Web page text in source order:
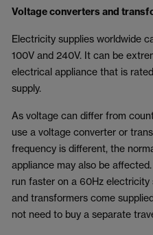
Voltage converters and
Electricity supplies worldwide
100V and 240V. It can be
electrical appliance that is
supply.
As voltage can differ from
use a voltage converter or
frequency is different, the
appliance may also be
run faster on a 60Hz
and transformers come
not need to buy a separate